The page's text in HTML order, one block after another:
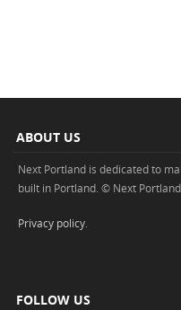
ABOUT US
Next Portland is dedicated to
built in Portland. © Next Portland
Privacy policy.
FOLLOW US